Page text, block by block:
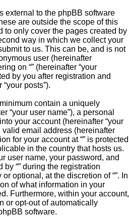
external to the phpBB software
are outside the scope of this
to only cover the pages created by
way in which we collect your
to us. This can be, and is not
user (hereinafter
on “” (hereinafter “your
by you after registration and
posts”).
contain a uniquely
“your user name”), a personal
your account (hereinafter “your
valid email address (hereinafter
for your account at “” is protected
in the country that hosts us.
user name, your password, and
“” during the registration
optional, at the discretion of “”. In
of what information in your
Furthermore, within your account,
or opt-out of automatically
software.